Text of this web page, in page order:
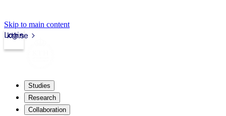
Skip to main content
kth.se
Login
Studies
Research
Collaboration